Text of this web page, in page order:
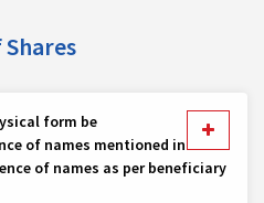
form be
of names mentioned in
of names as per beneficiary